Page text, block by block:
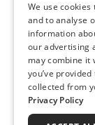
We use
and to analyse
information
our advertising
may combine it
you’ve
collected from
Privacy Policy